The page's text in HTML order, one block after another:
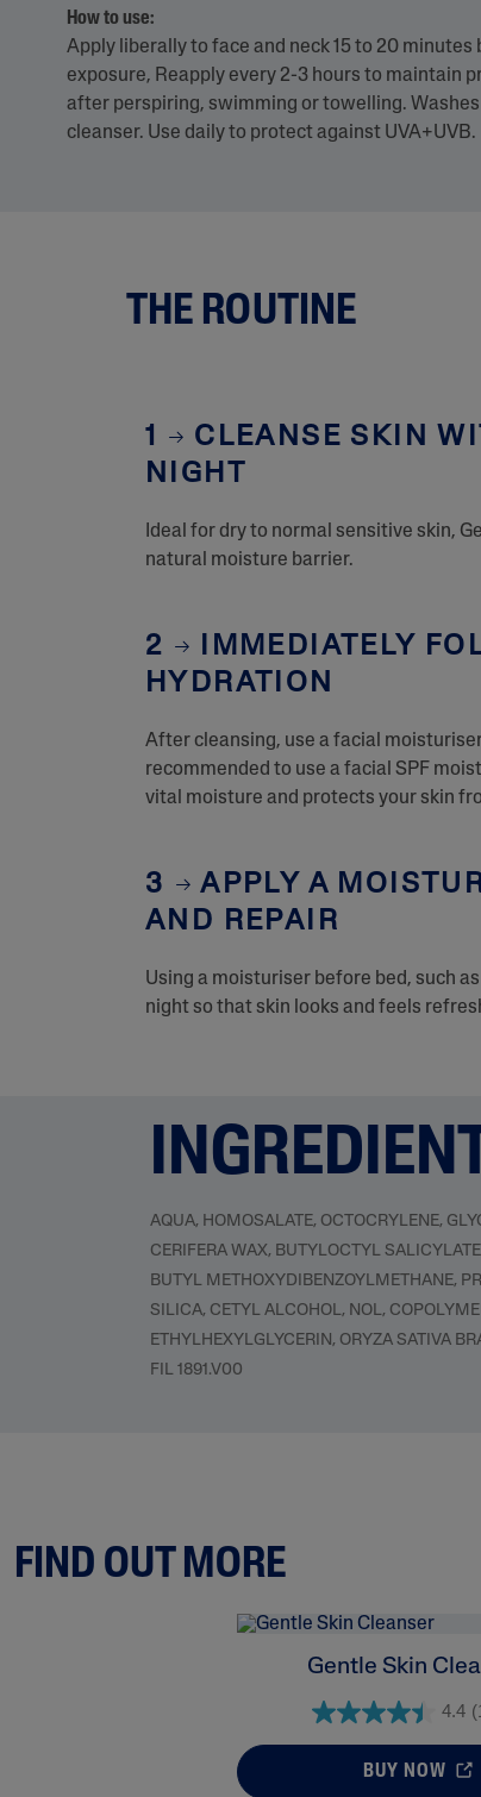
How to use:
Apply liberally to face and neck 15 to 20 minutes
exposure, Reapply every 2-3 hours to maintain
after perspiring, swimming or towelling.
cleanser. Use daily to protect against UVA+UVB.
THE ROUTINE
1
CLEANSE SKIN
NIGHT
Ideal for dry to normal sensitive skin,
natural moisture barrier.
2
IMMEDIATELY
HYDRATION
After cleansing, use a facial
recommended to use a facial SPF
vital moisture and protects your skin
3
APPLY A
AND REPAIR
Using a moisturiser before bed, such
night so that skin looks and feels
AQUA, HOMOSALATE, OCTOCRYLENE,
CERIFERA WAX, BUTYLOCTYL
BUTYL METHOXYDIBENZOYLMETHANE,
SILICA, CETYL ALCOHOL, NOL,
ETHYLHEXYLGLYCERIN, ORYZA SATIVA
FIL 1891.V00
FIND OUT MORE
Gentle Skin
4.4
BUY NOW